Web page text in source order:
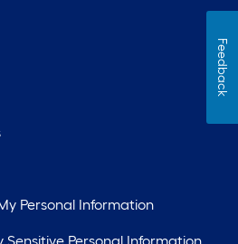
Personal Information
Feedback